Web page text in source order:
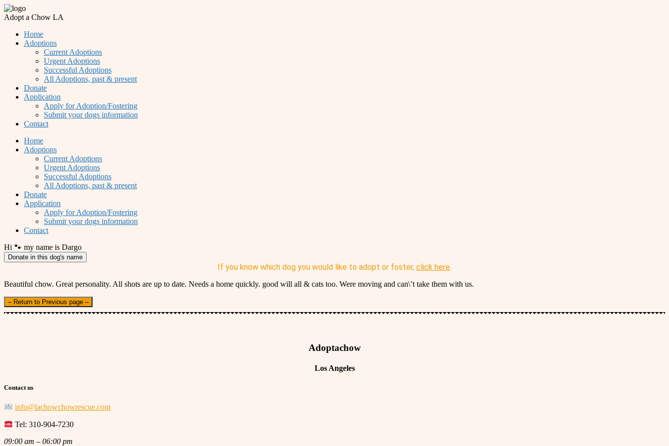
Adopt a Chow LA
Home
Adoptions
Current Adoptions
Urgent Adoptions
Successful Adoptions
All Adoptions, past & present
Donate
Application
Apply for Adoption/Fostering
Submit your dogs information
Contact
Home
Adoptions
Current Adoptions
Urgent Adoptions
Successful Adoptions
All Adoptions, past & present
Donate
Application
Apply for Adoption/Fostering
Submit your dogs information
Contact
Hi 🐾 my name is Dargo
Donate in this dog's name
If you know which dog you would like to adopt or foster, click here.
Beautiful chow. Great personality. All shots are up to date. Needs a home quickly. good will all & cats too. Were moving and can\’t take them with us.
– Return to Previous page –
Adoptachow
Los Angeles
Contact us
info@lachowchowrescue.com
Tel: 310-904-7230
09:00 am – 06:00 pm